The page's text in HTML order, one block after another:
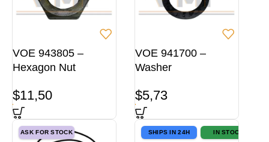
VOE 943805 –
Hexagon Nut
$11,50
VOE 941700 –
Washer
$5,73
ASK FOR STOCK SHIPS IN 24H IN STOCK